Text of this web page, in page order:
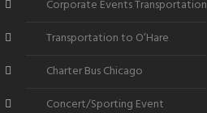
Corporate Events Transportation
Transportation to O’Hare
Charter Bus Chicago
Concert/Sporting Event